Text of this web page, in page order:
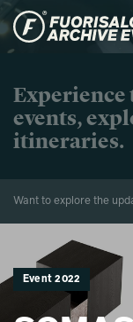
Experience
events,
itineraries.
Want to explore the
Event 2022